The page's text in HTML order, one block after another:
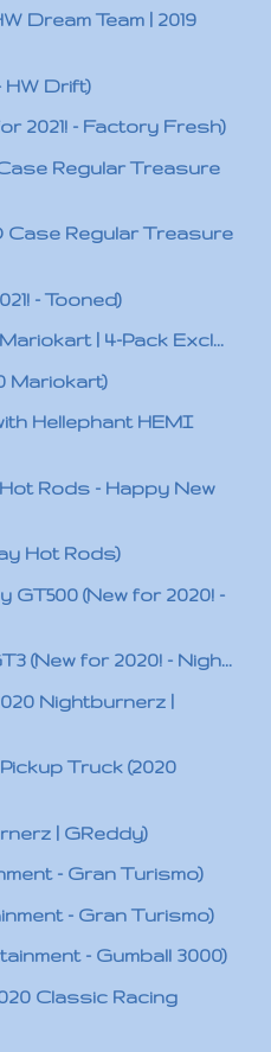
Dream Team | 2019
HW Drift)
2021! - Factory Fresh)
Regular Treasure
Case Regular Treasure
- Tooned)
| 4-Pack Excl...
Mariokart)
Hellephant HEMI
Rods - Happy New
Hot Rods)
(New for 2020! -
(New for 2020! - Nigh...
Nightburnerz |
Truck (2020
| GReddy)
- Gran Turismo)
- Gran Turismo)
- Gumball 3000)
Classic Racing